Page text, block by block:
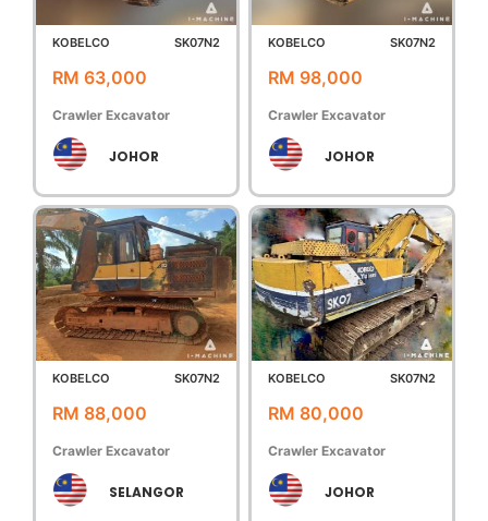
KOBELCO SK07N2
RM 63,000
Crawler Excavator
JOHOR
KOBELCO SK07N2
RM 98,000
Crawler Excavator
JOHOR
KOBELCO SK07N2
RM 88,000
Crawler Excavator
SELANGOR
KOBELCO SK07N2
RM 80,000
Crawler Excavator
JOHOR